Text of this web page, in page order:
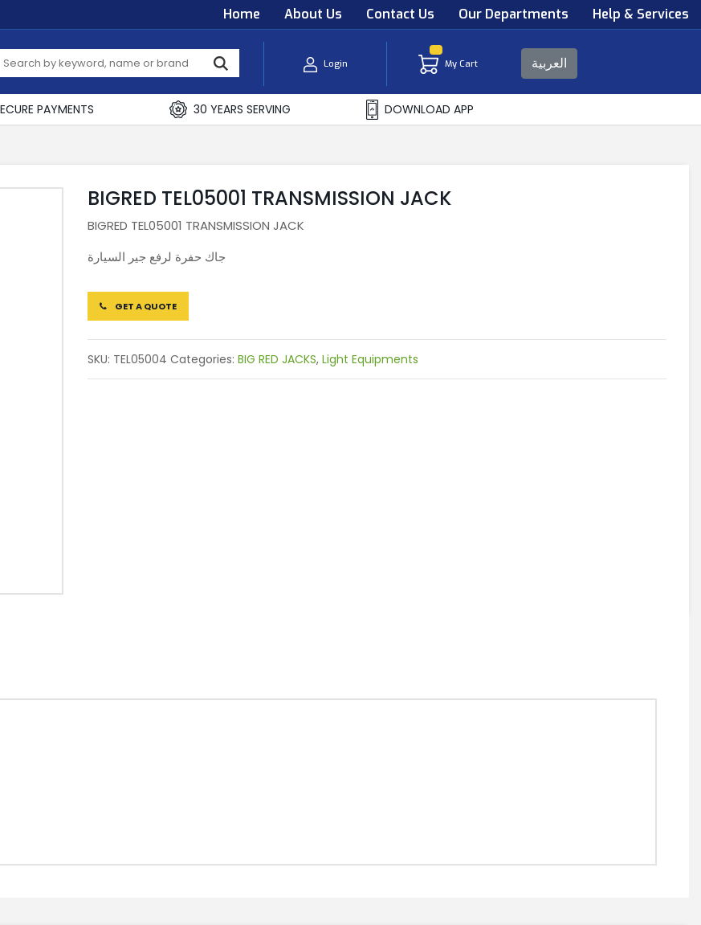
Home About Us Contact Us Our Departments Help & Services
Login My Cart العربية
PAYMENTS 30 YEARS SERVING DOWNLOAD APP
BIGRED TEL05001 TRANSMISSION JACK
BIGRED TEL05001 TRANSMISSION JACK
جاك حفرة لرفع جير السيارة
GET A QUOTE
SKU: TEL05004 Categories: BIG RED JACKS, Light Equipments